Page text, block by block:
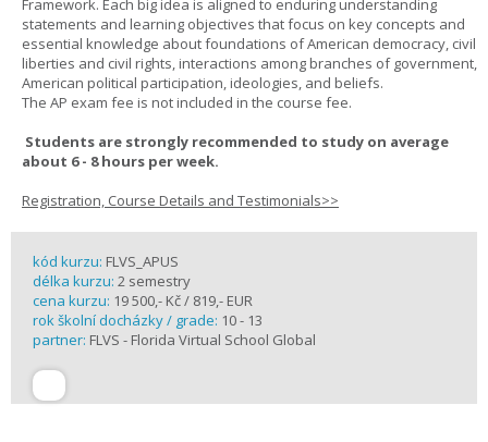
Framework. Each big idea is aligned to enduring understanding
statements and learning objectives that focus on key concepts and
essential knowledge about foundations of American democracy, civil
liberties and civil rights, interactions among branches of government,
American political participation, ideologies, and beliefs.
The AP exam fee is not included in the course fee.
Students are strongly recommended to study on average
about 6 - 8 hours per week.
Registration, Course Details and Testimonials>>
kód kurzu: FLVS_APUS
délka kurzu: 2 semestry
cena kurzu: 19 500,- Kč / 819,- EUR
rok školní docházky / grade: 10 - 13
partner: FLVS - Florida Virtual School Global